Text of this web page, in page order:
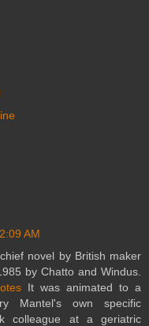
AM
novel by British maker
by Chatto and Windus.
It was animated to a
Mantel's own specific
colleague at a geriatric